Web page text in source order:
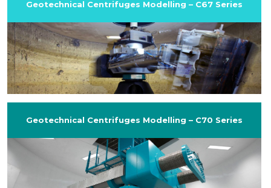
Geotechnical Centrifuges Modelling – C67 Series
Geotechnical Centrifuges Modelling – C70 Series